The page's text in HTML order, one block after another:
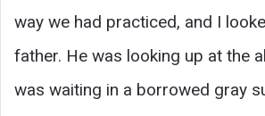
way we had practiced, and I
father. He was looking up at the
was waiting in a borrowed gray